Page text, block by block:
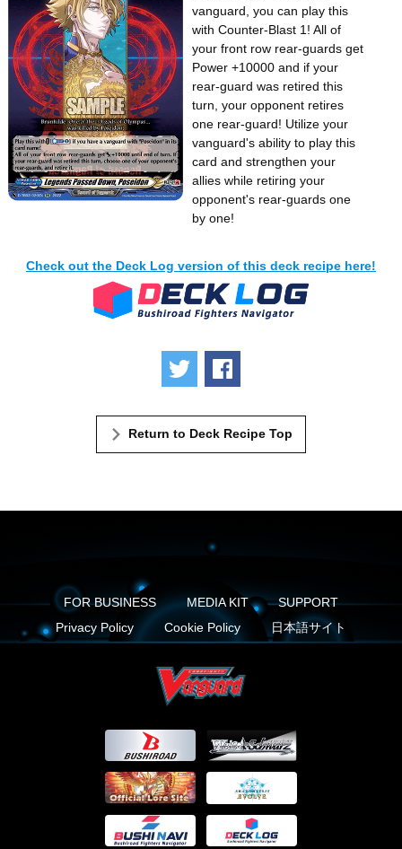
vanguard, you can play this
with Counter-Blast 1! All of
your front row rear-guards get
Power +10000 and if your
rear-guard was retired this
turn, your opponent retires
one rear-guard! Utilize your
vanguard's ability to play this
card and strengthen your
allies while retiring your
opponent's rear-guards one
by one!
Check out the Deck Log version of this deck recipe here!
Tweet
Return to Deck Recipe Top
FOR BUSINESS MEDIA KIT
SUPPORT
Privacy Policy
Cookie Policy 日本語サイト